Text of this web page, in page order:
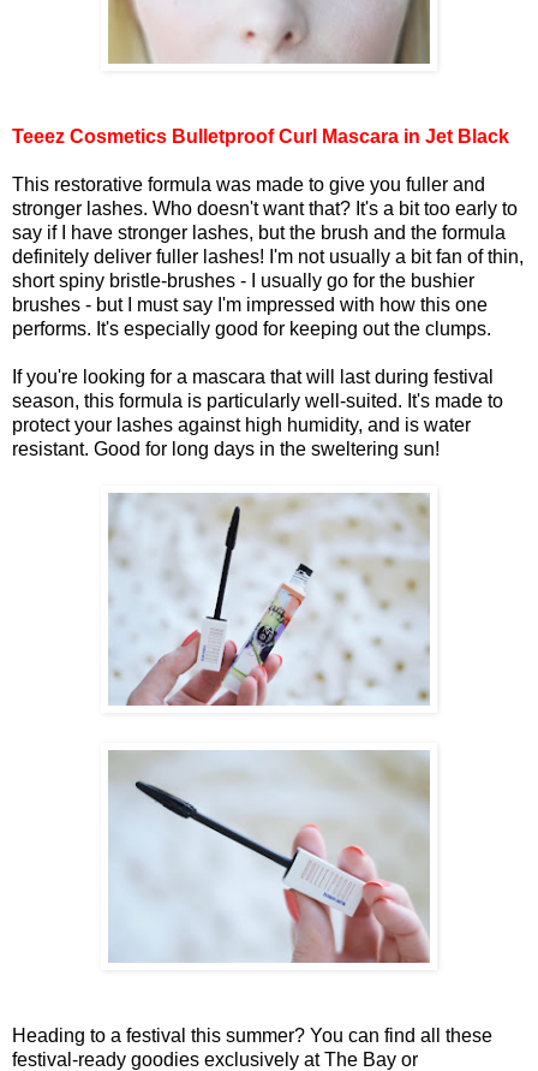
Teeez Cosmetics Bulletproof Curl Mascara in Jet Black
This restorative formula was made to give you fuller and
stronger lashes. Who doesn't want that? It's a bit too early to
say if I have stronger lashes, but the brush and the formula
definitely deliver fuller lashes! I'm not usually a bit fan of thin,
short spiny bristle-brushes - I usually go for the bushier
brushes - but I must say I'm impressed with how this one
performs. It's especially good for keeping out the clumps.
If you're looking for a mascara that will last during festival
season, this formula is particularly well-suited. It's made to
protect your lashes against high humidity, and is water
resistant. Good for long days in the sweltering sun!
Heading to a festival this summer? You can find all these
festival-ready goodies exclusively at The Bay or